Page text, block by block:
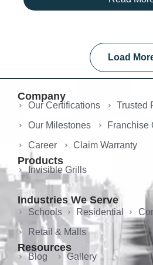
Load
Company
Our Certifications
Trusted
Our Milestones
Franchise
Career
Claim Warranty
Products
Invisible Grills
Industries We Serve
Schools Residential
Retail & Malls
Resources
Blog Gallery